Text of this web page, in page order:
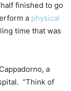
finished to go
a physical
time that was
a
“Think of